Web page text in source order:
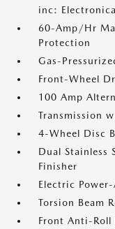
inc:
60-Amp/Hr
Protection
Gas-
Front-Wheel
100 Amp
Transmission
4-Wheel Disc
Dual Stainless
Finisher
Electric
Torsion Beam
Front Anti-Roll